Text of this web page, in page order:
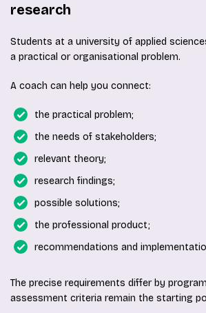
research
Students at a university of applied
a practical or organisational problem.
A coach can help you connect:
the practical problem;
the needs of stakeholders;
relevant theory;
research findings;
possible solutions;
the professional product;
recommendations and
The precise requirements differ by
assessment criteria remain the starting